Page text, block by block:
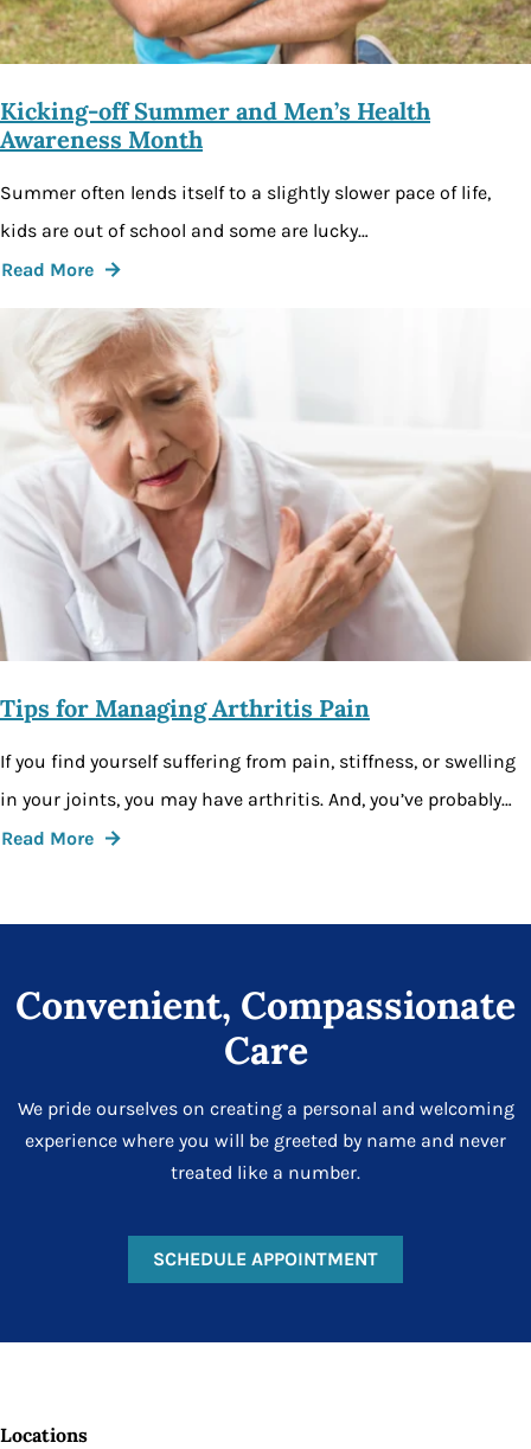
Kicking-off Summer and Men’s Health
Awareness Month
Summer often lends itself to a slightly slower pace of life,
kids are out of school and some are lucky…
Read More
Tips for Managing Arthritis Pain
If you find yourself suffering from pain, stiffness, or swelling
in your joints, you may have arthritis. And, you’ve probably…
Read More
Convenient, Compassionate
Care
We pride ourselves on creating a personal and welcoming
experience where you will be greeted by name and never
treated like a number.
SCHEDULE APPOINTMENT
Locations